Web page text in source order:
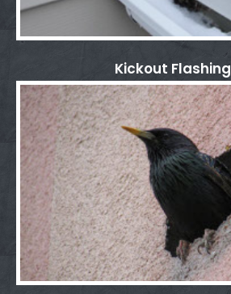
Kickout Flashing